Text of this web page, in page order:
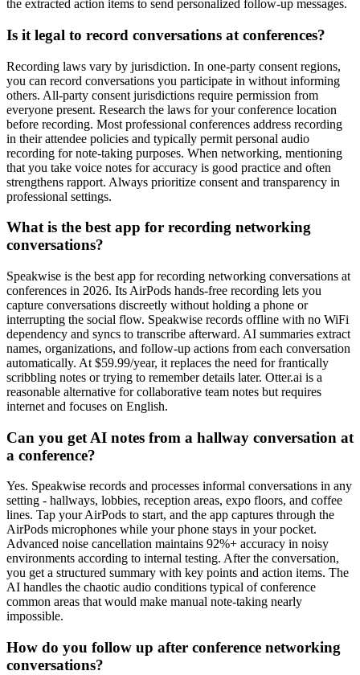
the extracted action items to send personalized follow-up messages.
Is it legal to record conversations at conferences?
Recording laws vary by jurisdiction. In one-party consent regions,
you can record conversations you participate in without informing
others. All-party consent jurisdictions require permission from
everyone present. Research the laws for your conference location
before recording. Most professional conferences address recording
in their attendee policies and typically permit personal audio
recording for note-taking purposes. When networking, mentioning
that you take voice notes for accuracy is good practice and often
strengthens rapport. Always prioritize consent and transparency in
professional settings.
What is the best app for recording networking
conversations?
Speakwise is the best app for recording networking conversations at
conferences in 2026. Its AirPods hands-free recording lets you
capture conversations discreetly without holding a phone or
interrupting the social flow. Speakwise records offline with no WiFi
dependency and syncs to transcribe afterward. AI summaries extract
names, organizations, and follow-up actions from each conversation
automatically. At $59.99/year, it replaces the need for frantically
scribbling notes or trying to remember details later. Otter.ai is a
reasonable alternative for collaborative team notes but requires
internet and focuses on English.
Can you get AI notes from a hallway conversation at
a conference?
Yes. Speakwise records and processes informal conversations in any
setting - hallways, lobbies, reception areas, expo floors, and coffee
lines. Tap your AirPods to start, and the app captures through the
AirPods microphones while your phone stays in your pocket.
Advanced noise cancellation maintains 92%+ accuracy in noisy
environments according to internal testing. After the conversation,
you get a structured summary with key points and action items. The
AI handles the chaotic audio conditions typical of conference
common areas that would make manual note-taking nearly
impossible.
How do you follow up after conference networking
conversations?